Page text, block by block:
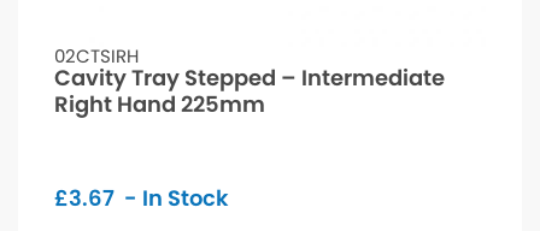
02CTSIRH
Cavity Tray Stepped – Intermediate
Right Hand 225mm
£3.67 - In Stock